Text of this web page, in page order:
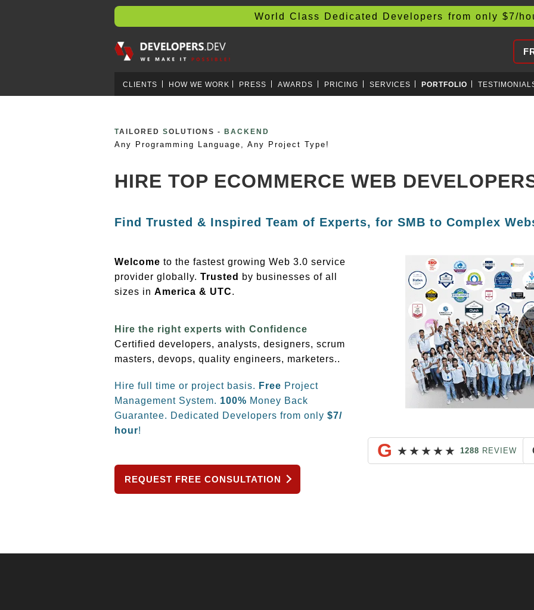
World Class Dedicated Developers from only$7/
CLIENTS HOW WE WORK PRESS AWARDS PRICING SERVICES PORTFOLIO
TAILORED SOLUTIONS - BLOCKCHAIN
Any Programming Language, Any Project Type!
HIRE TOP ECOMMERCE WEB
Find Trusted & Inspired Team of Experts, for SMB to Complex
Welcome to the fastest growing Web 3.0 service
provider globally. Trusted
by businesses of all
sizes in America & UTC.
Hire the right experts with Confidence
Certified developers, analysts, designers, scrum
masters, devops, quality engineers, marketers..
Hire full time or project basis. Free Project
Management System. 100% Money Back
Guarantee. Dedicated Developers from only $7/
hour!
REQUEST FREE CONSULTATION
G ★★★★★ 1288 REVIEW